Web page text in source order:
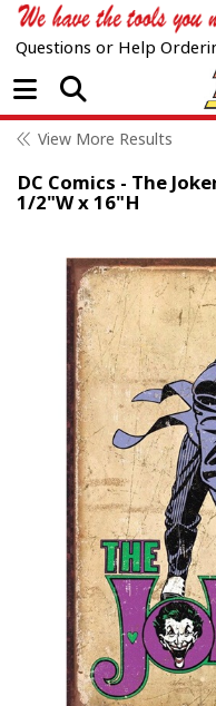
Questions or Help
Open Menu
View More Results
DC Comics - The
1/2"W x 16"H